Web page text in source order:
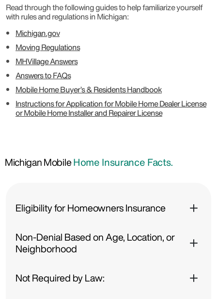
Read through the following guides to help familiarize yourself
with rules and regulations in Michigan:
Michigan.gov
Moving Regulations
MHVillage Answers
Answers to FAQs
Mobile Home Buyer’s & Residents Handbook
Instructions for Application for Mobile Home Dealer License
or Mobile Home Installer and Repairer License
Michigan MobileHome Insurance Facts.
Eligibility for Homeowners Insurance
Non-Denial Based on Age, Location, or
Neighborhood
Not Required by Law: